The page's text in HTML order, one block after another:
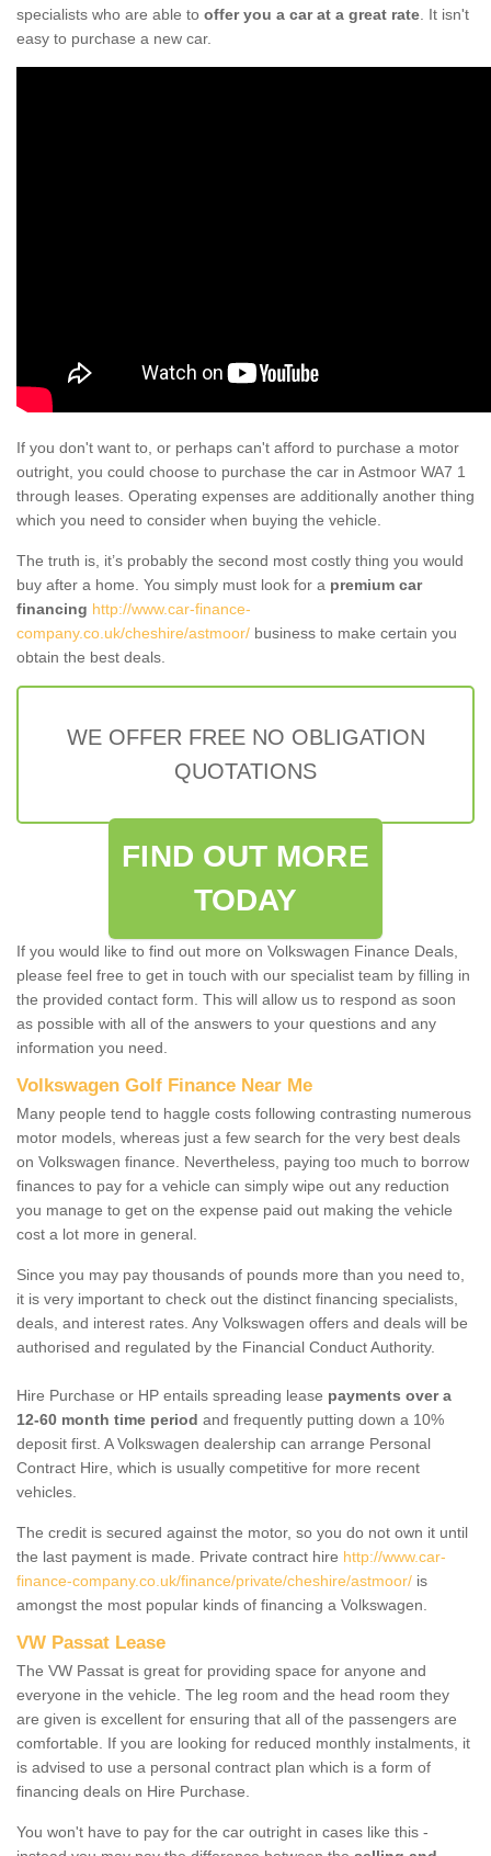
specialists who are able to offer you a car at a great rate . It isn't
easy to purchase a new car.
If you don't want to, or perhaps can't afford to purchase a motor
outright, you could choose to purchase the car in Astmoor WA7 1
through leases. Operating expenses are additionally another thing
which you need to consider when buying the vehicle.
The truth is, it’s probably the second most costly thing you would
buy after a home. You simply must look for a premium car
financing http://www.car-finance-
company.co.uk/cheshire/astmoor/ business to make certain you
obtain the best deals.
WE OFFER FREE NO OBLIGATION
QUOTATIONS
FIND OUT MORE
TODAY
If you would like to find out more on Volkswagen Finance Deals,
please feel free to get in touch with our specialist team by filling in
the provided contact form. This will allow us to respond as soon
as possible with all of the answers to your questions and any
information you need.
Volkswagen Golf Finance Near Me
Many people tend to haggle costs following contrasting numerous
motor models, whereas just a few search for the very best deals
on Volkswagen finance. Nevertheless, paying too much to borrow
finances to pay for a vehicle can simply wipe out any reduction
you manage to get on the expense paid out making the vehicle
cost a lot more in general.
Since you may pay thousands of pounds more than you need to,
it is very important to check out the distinct financing specialists,
deals, and interest rates. Any Volkswagen offers and deals will be
authorised and regulated by the Financial Conduct Authority.
Hire Purchase or HP entails spreading lease payments over a
12-60 month time period and frequently putting down a 10%
deposit first. A Volkswagen dealership can arrange Personal
Contract Hire, which is usually competitive for more recent
vehicles.
The credit is secured against the motor, so you do not own it until
the last payment is made. Private contract hire http://www.car-
finance-company.co.uk/finance/private/cheshire/astmoor/ is
amongst the most popular kinds of financing a Volkswagen.
VW Passat Lease
The VW Passat is great for providing space for anyone and
everyone in the vehicle. The leg room and the head room they
are given is excellent for ensuring that all of the passengers are
comfortable. If you are looking for reduced monthly instalments, it
is advised to use a personal contract plan which is a form of
financing deals on Hire Purchase.
You won't have to pay for the car outright in cases like this -